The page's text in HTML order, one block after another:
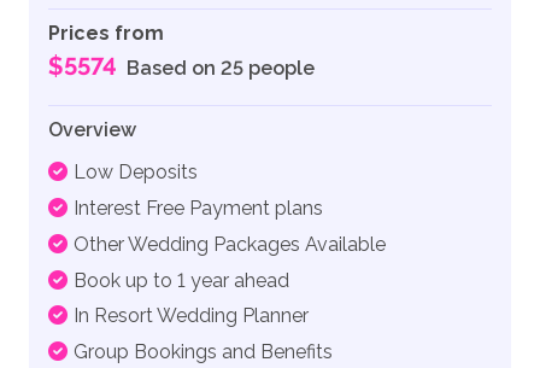
Prices from
$5574 Based on 25 people
Overview
Low Deposits
Interest Free Payment plans
Other Wedding Packages Available
Book up to 1 year ahead
In Resort Wedding Planner
Group Bookings and Benefits